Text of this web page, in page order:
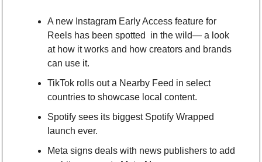
A new Instagram Early Access feature for
Reels has been spotted  in the wild— a look
at how it works and how creators and brands
can use it.
TikTok rolls out a Nearby Feed in select
countries to showcase local content.
Spotify sees its biggest Spotify Wrapped
launch ever.
Meta signs deals with news publishers to add